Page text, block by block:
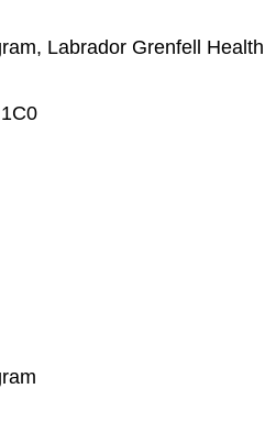
Labrador Grenfell Health